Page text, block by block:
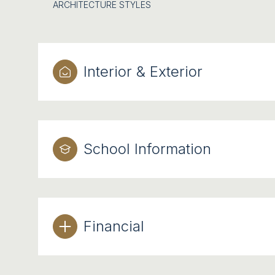
ARCHITECTURE STYLES
Interior & Exterior
School Information
Financial